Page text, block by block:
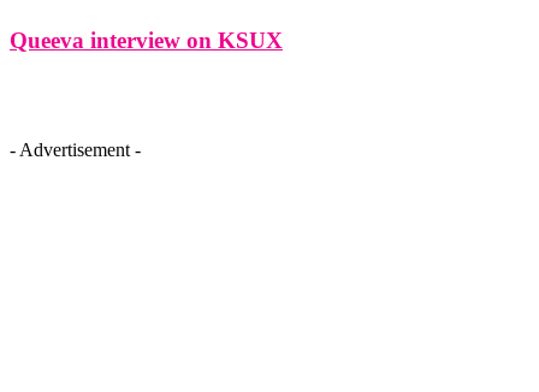
Queeva interview on KSUX
- Advertisement -